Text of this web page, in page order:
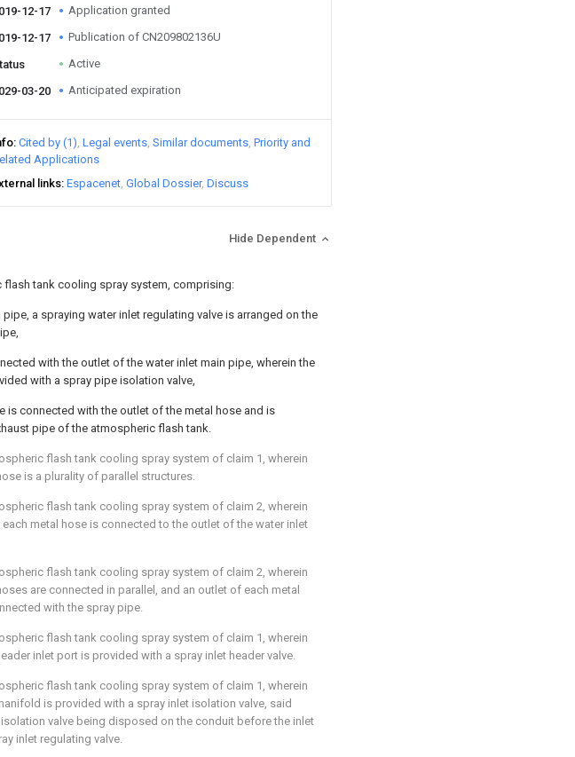
12-17 Application granted
12-17 Publication of CN209802136U
Active
03-20 Anticipated expiration
Cited by (1) Legal events Similar documents Priority and
Applications
links Espacenet Global Dossier Discuss
Hide Dependent
flash tank cooling spray system, comprising:
a spraying water inlet regulating valve is arranged on the
with the outlet of the water inlet main pipe, wherein the
with a spray pipe isolation valve,
is connected with the outlet of the metal hose and is
pipe of the atmospheric flash tank.
flash tank cooling spray system of claim 1, wherein
is a plurality of parallel structures.
flash tank cooling spray system of claim 2, wherein
metal hose is connected to the outlet of the water inlet
flash tank cooling spray system of claim 2, wherein
are connected in parallel, and an outlet of each metal
with the spray pipe.
flash tank cooling spray system of claim 1, wherein
inlet port is provided with a spray inlet header valve.
flash tank cooling spray system of claim 1, wherein
is provided with a spray inlet isolation valve, said
valve being disposed on the conduit before the inlet
inlet regulating valve.